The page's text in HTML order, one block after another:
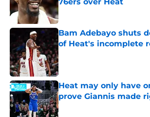
Published by on Invalid Date
Bam Adebayo shuts
of Heat's incomplete
Published by on Invalid Date
Heat may only have
prove Giannis made
Published by on Invalid Date